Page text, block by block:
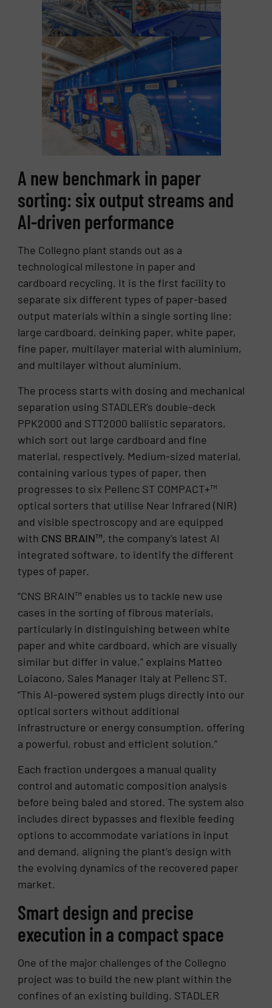
A new benchmark in paper
sorting: six output streams and
AI-driven performance
The Collegno plant stands out as a
technological milestone in paper and
cardboard recycling. It is the first facility to
separate six different types of paper-based
output materials within a single sorting line:
large cardboard, deinking paper, white paper,
fine paper, multilayer material with aluminium,
and multilayer without aluminium.
The process starts with dosing and mechanical
separation using STADLER’s double-deck
PPK2000 and STT2000 ballistic separators,
which sort out large cardboard and fine
material, respectively. Medium-sized material,
containing various types of paper, then
progresses to six Pellenc ST COMPACT+™
optical sorters that utilise Near Infrared (NIR)
and visible spectroscopy and are equipped
with CNS BRAIN™,the company’s latest AI
integrated software, to identify the different
types of paper.
“CNS BRAIN™ enables us to tackle new use
cases in the sorting of fibrous materials,
particularly in distinguishing between white
paper and white cardboard, which are visually
similar but differ in value,” explains Matteo
Loiacono, Sales Manager Italy at Pellenc ST.
“This AI-powered system plugs directly into our
optical sorters without additional
infrastructure or energy consumption, offering
a powerful, robust and efficient solution.”
Each fraction undergoes a manual quality
control and automatic composition analysis
before being baled and stored. The system also
includes direct bypasses and flexible feeding
options to accommodate variations in input
and demand, aligning the plant’s design with
the evolving dynamics of the recovered paper
market.
Smart design and precise
execution in a compact space
One of the major challenges of the Collegno
project was to build the new plant within the
confines of an existing building. STADLER